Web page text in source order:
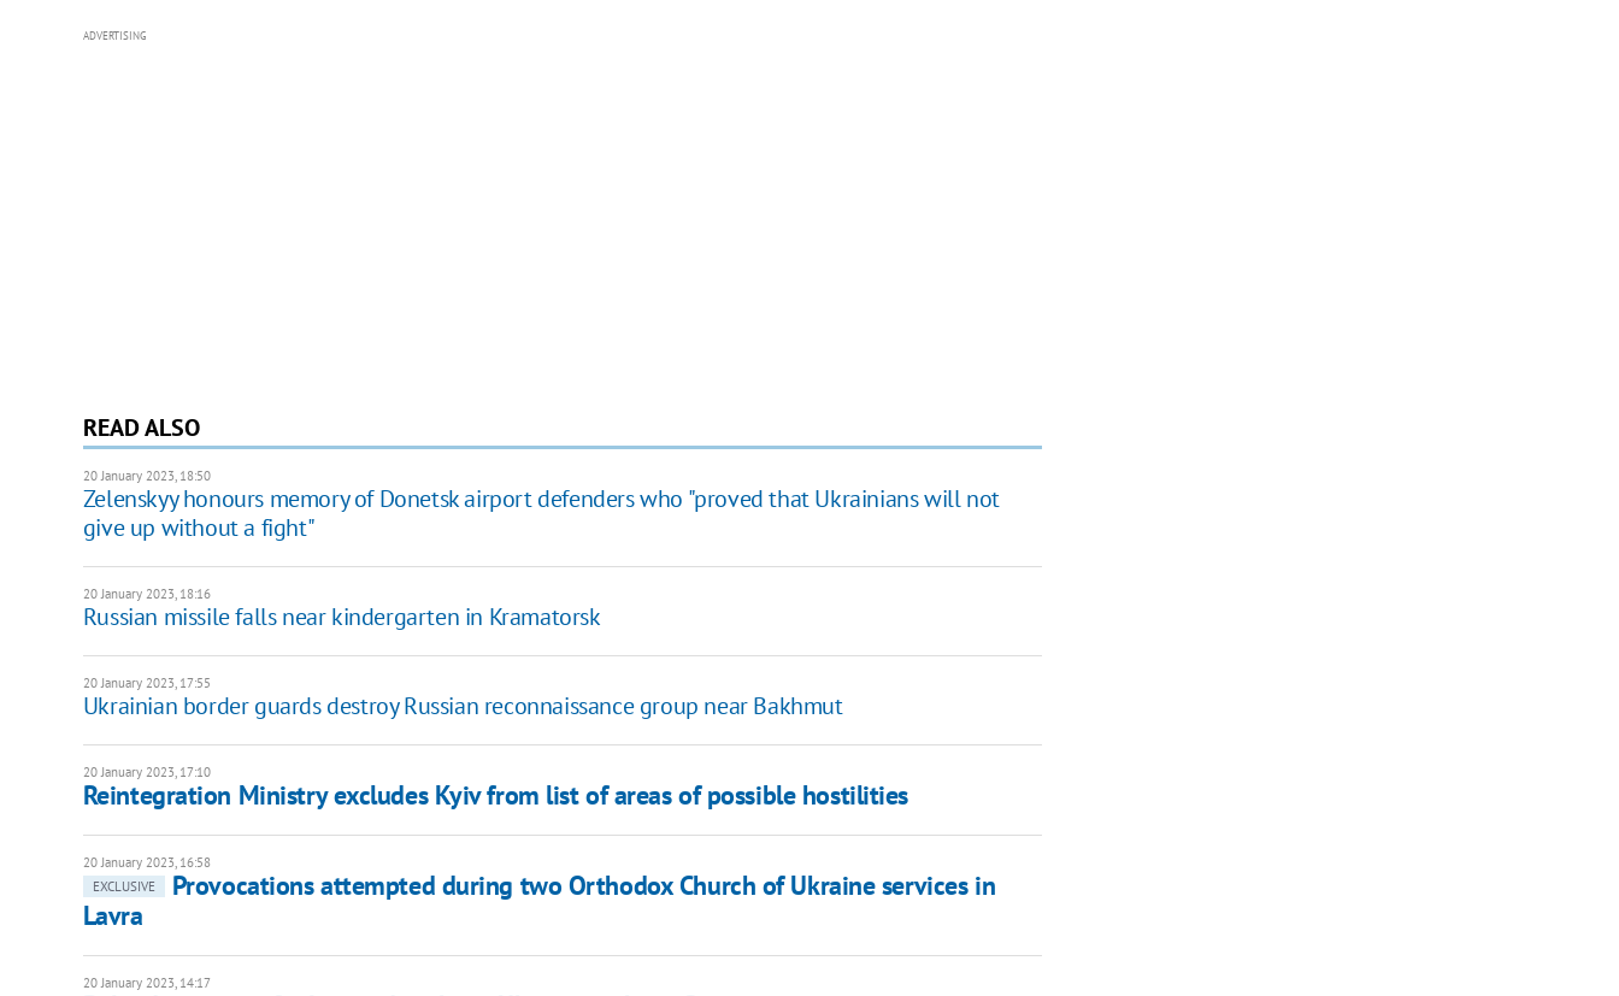
ADVERTISING
READ ALSO
20 January 2023, 18:50
Zelenskyy honours memory of Donetsk airport defenders who "proved that Ukrainians will not
give up without a fight"
20 January 2023, 18:16
Russian missile falls near kindergarten in Kramatorsk
20 January 2023, 17:55
Ukrainian border guards destroy Russian reconnaissance group near Bakhmut
20 January 2023, 17:10
Reintegration Ministry excludes Kyiv from list of areas of possible hostilities
20 January 2023, 16:58
EXCLUSIVE
Provocations attempted during two Orthodox Church of Ukraine services in
Lavra
20 January 2023, 14:17